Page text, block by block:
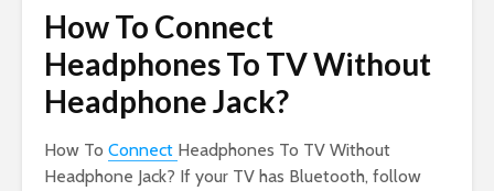
How To Connect
Headphones To TV Without
Headphone Jack?
How To Connect Headphones To TV Without
Headphone Jack? If your TV has Bluetooth, follow